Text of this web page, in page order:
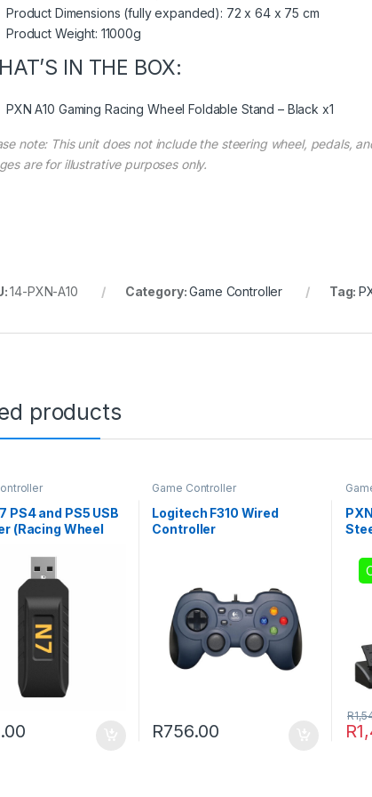
Product Dimensions (fully expanded): 72 x 64 x 75 cm
Product Weight: 11000g
IN THE BOX:
PXN A10 Gaming Racing Wheel Foldable Stand – Black x1
note: This unit does not include the steering wheel, pedals,
are for illustrative purposes only.
14-PXN-A10 Category:Game Controller Tag:
products
PS4 and PS5 USB
(Racing Wheel
Game Controller
Logitech F310 Wired
Controller
R756.00 R
R